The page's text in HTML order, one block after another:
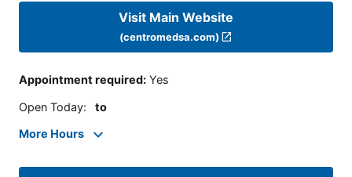
Visit Main Website
(centromedsa.com)
Appointment required: Yes
Open Today: to
More Hours